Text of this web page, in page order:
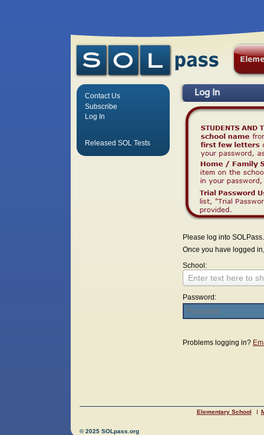
Log In
Please log into SOLPass.
Once you have logged
School:
Enter text here to
Password:
Problems logging in?
Contact Us
Subscribe
Log In
Released SOL Tests
Elementary School
© 2025 SOLpass.org